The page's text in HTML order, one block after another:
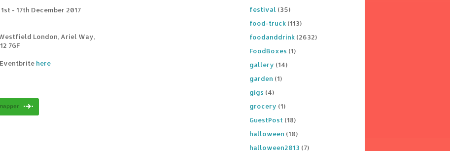
- 17th December 2017
London, Ariel Way,
7GF
here
festival (35)
food-truck (113)
foodanddrink (2632)
FoodBoxes (1)
gallery (14)
garden (1)
gigs (4)
grocery (1)
GuestPost (18)
halloween (10)
halloween2013 (7)